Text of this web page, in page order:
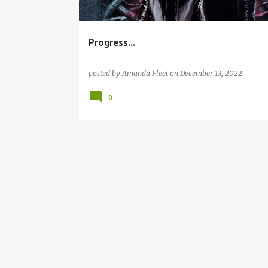
Progress...
posted byAmanda Fleet on December 13, 2022
0